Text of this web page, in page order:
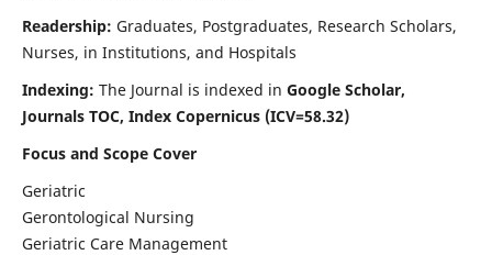
Readership: Graduates, Postgraduates, Research Scholars,
Nurses, in Institutions, and Hospitals
Indexing: The Journal is indexed in Google Scholar,
Journals TOC, Index Copernicus (ICV=58.32)
Focus and Scope Cover
Geriatric
Gerontological Nursing
Geriatric Care Management